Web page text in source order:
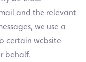
and the relevant
we use a
certain website
behalf.